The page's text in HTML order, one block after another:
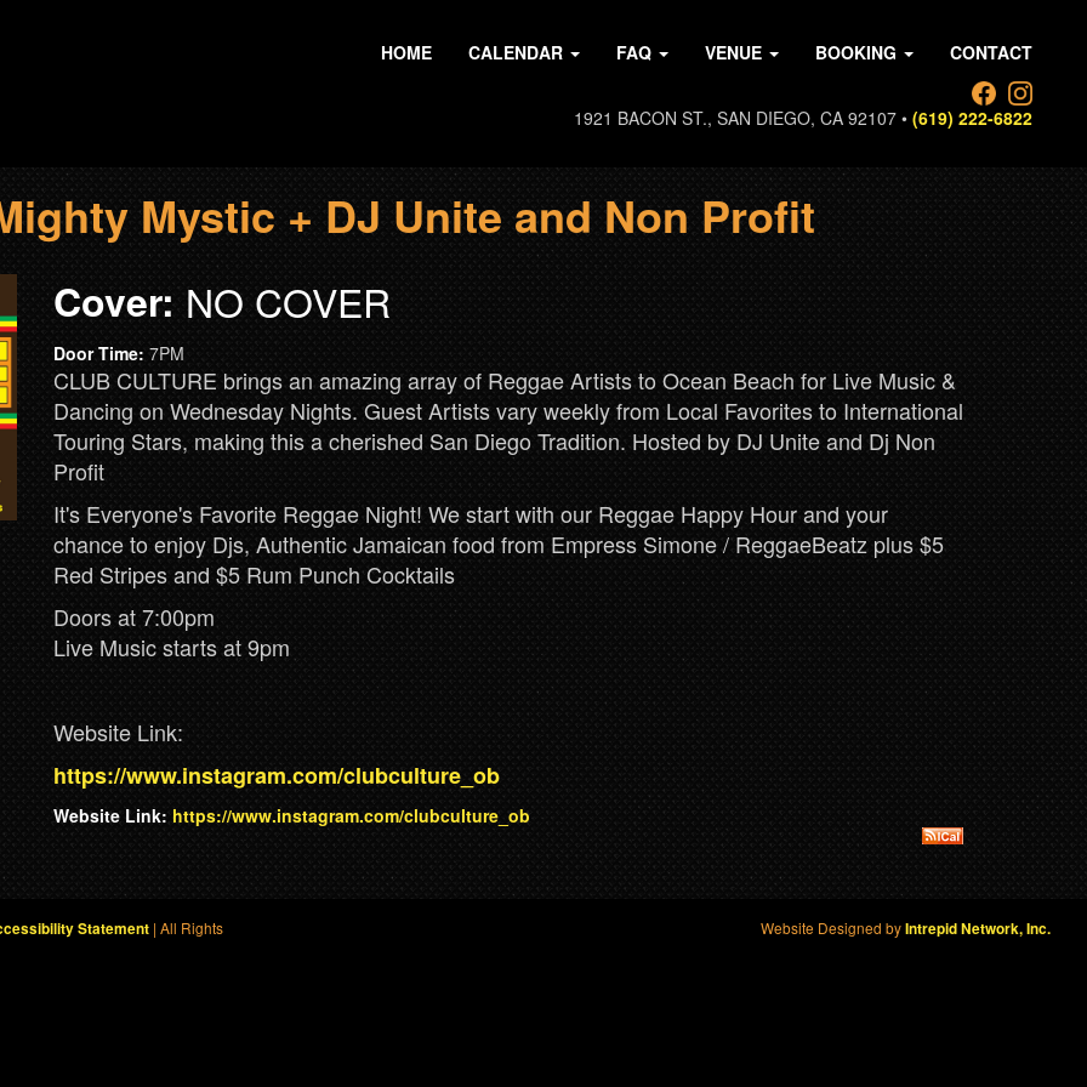
HOME CALENDAR FAQ VENUE BOOKING CONTACT
1921 BACON ST., SAN DIEGO, CA 92107 • (619) 222-6822
Mystic + DJ Unite and Non Profit
Cover:NO COVER
Door Time: 7PM
CLUB CULTURE brings an amazing array of Reggae Artists to Ocean Beach for Live Music &
Dancing on Wednesday Nights. Guest Artists vary weekly from Local Favorites to International
Touring Stars, making this a cherished San Diego Tradition. Hosted by DJ Unite and Dj Non
Profit
It's Everyone's Favorite Reggae Night! We start with our Reggae Happy Hour and your
chance to enjoy Djs, Authentic Jamaican food from Empress Simone / ReggaeBeatz plus $5
Red Stripes and $5 Rum Punch Cocktails
Doors at 7:00pm
Live Music starts at 9pm
Website Link:
https://www.instagram.com/clubculture_ob
Website Link: https://www.instagram.com/clubculture_ob
Statement | All Rights
Website Designed byIntrepid Network, Inc.